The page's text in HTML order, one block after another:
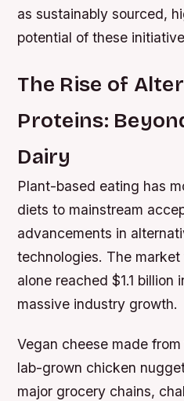
as sustainably sourced,
potential of these
The Rise of
Proteins:
Dairy
Plant-based eating has
diets to mainstream
advancements in
technologies. The
alone reached $1.1 billion
massive industry growth.
Vegan cheese made
lab-grown chicken
major grocery chains,